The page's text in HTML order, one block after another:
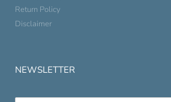
Return Policy
Disclaimer
NEWSLETTER